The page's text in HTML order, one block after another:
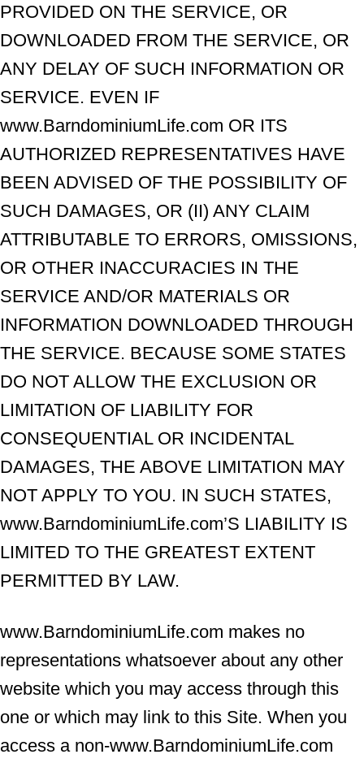
PROVIDED ON THE SERVICE, OR
DOWNLOADED FROM THE SERVICE, OR
ANY DELAY OF SUCH INFORMATION OR
SERVICE. EVEN IF
www.BarndominiumLife.com OR ITS
AUTHORIZED REPRESENTATIVES HAVE
BEEN ADVISED OF THE POSSIBILITY OF
SUCH DAMAGES, OR (II) ANY CLAIM
ATTRIBUTABLE TO ERRORS, OMISSIONS,
OR OTHER INACCURACIES IN THE
SERVICE AND/OR MATERIALS OR
INFORMATION DOWNLOADED THROUGH
THE SERVICE. BECAUSE SOME STATES
DO NOT ALLOW THE EXCLUSION OR
LIMITATION OF LIABILITY FOR
CONSEQUENTIAL OR INCIDENTAL
DAMAGES, THE ABOVE LIMITATION MAY
NOT APPLY TO YOU. IN SUCH STATES,
www.BarndominiumLife.com’S LIABILITY IS
LIMITED TO THE GREATEST EXTENT
PERMITTED BY LAW.
www.BarndominiumLife.com makes no
representations whatsoever about any other
website which you may access through this
one or which may link to this Site. When you
access a non-www.BarndominiumLife.com